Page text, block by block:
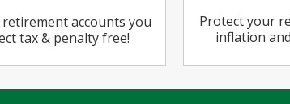
Protect your
inflation
accounts you
tax & penalty free!